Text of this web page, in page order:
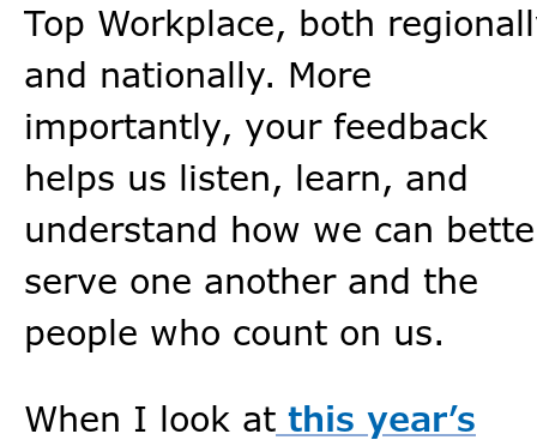
Top Workplace, both
and nationally. More
importantly, your feedback
helps us listen, learn, and
understand how we can
serve one another and the
people who count on us.
When I look at this year’s